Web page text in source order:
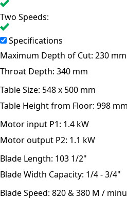
Two Speeds:
Specifications
Maximum Depth of Cut: 230 mm
Throat Depth: 340 mm
Table Size: 548 x 500 mm
Table Height from Floor: 998 mm
Motor input P1: 1.4 kW
Motor output P2: 1.1 kW
Blade Length: 103 1/2"
Blade Width Capacity: 1/4 - 3/4"
Blade Speed: 820 & 380 M /